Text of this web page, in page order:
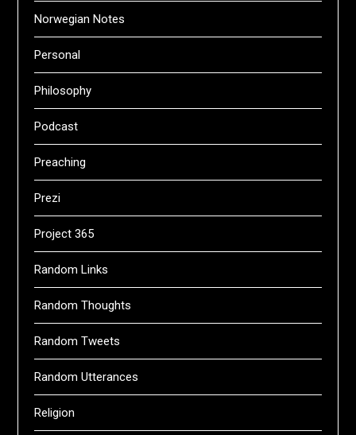
Norwegian Notes
Personal
Philosophy
Podcast
Preaching
Prezi
Project 365
Random Links
Random Thoughts
Random Tweets
Random Utterances
Religion